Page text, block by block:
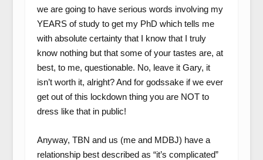
we are going to have serious words involving my
YEARS of study to get my PhD which tells me
with absolute certainty that I know that I truly
know nothing but that some of your tastes are, at
best, to me, questionable. No, leave it Gary, it
isn’t worth it, alright? And for godssake if we ever
get out of this lockdown thing you are NOT to
dress like that in public!
Anyway, TBN and us (me and MDBJ) have a
relationship best described as “it’s complicated”